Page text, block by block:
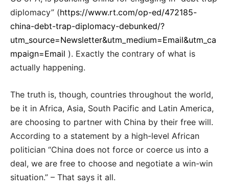
diplomacy” (https://www.rt.com/op-ed/472185-
china-debt-trap-diplomacy-debunked/?
utm_source=Newsletter&utm_medium=Email&utm_ca
mpaign=Email ). Exactly the contrary of what is
actually happening.
The truth is, though, countries throughout the world,
be it in Africa, Asia, South Pacific and Latin America,
are choosing to partner with China by their free will.
According to a statement by a high-level African
politician “China does not force or coerce us into a
deal, we are free to choose and negotiate a win-win
situation.” – That says it all.